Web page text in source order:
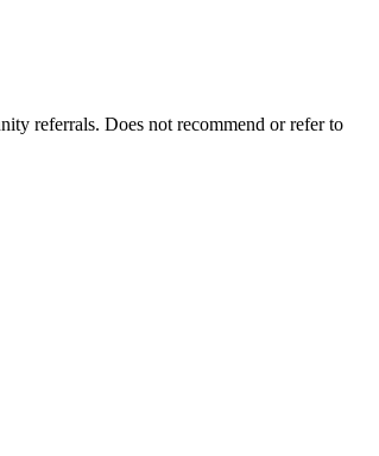
referrals. Does not recommend or refer to